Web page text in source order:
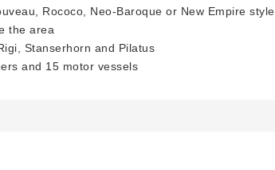
Rococo, Neo-Baroque or New Empire style
the area
Stanserhorn and Pilatus
and 15 motor vessels